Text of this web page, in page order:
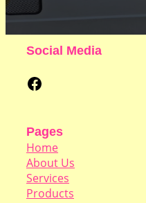
Social Media
Facebook
Pages
Home
About Us
Services
Products